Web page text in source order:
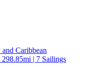
Caribbean
| 7 Sailings